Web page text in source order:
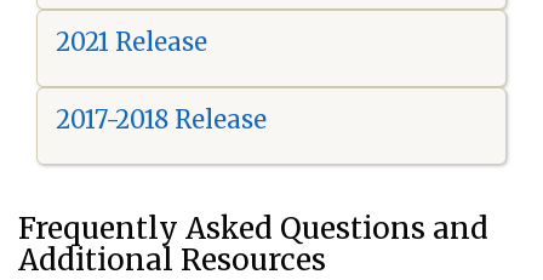
2021 Release
2017-2018 Release
Frequently Asked Questions and
Additional Resources